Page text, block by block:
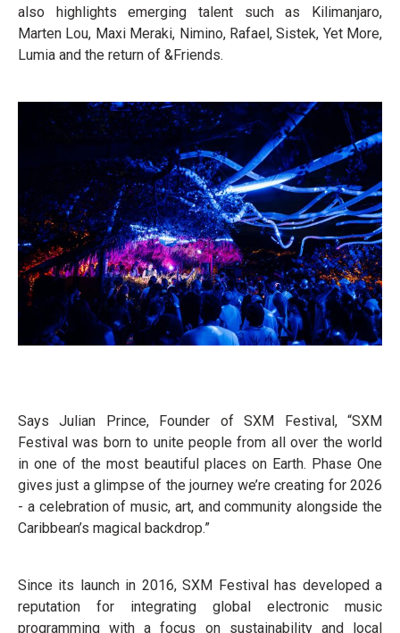
also highlights emerging talent such as Kilimanjaro,
Marten Lou, Maxi Meraki, Nimino, Rafael, Sistek, Yet More,
Lumia and the return of &Friends.
Says Julian Prince, Founder of SXM Festival, “SXM
Festival was born to unite people from all over the world
in one of the most beautiful places on Earth. Phase One
gives just a glimpse of the journey we’re creating for 2026
- a celebration of music, art, and community alongside the
Caribbean’s magical backdrop.”
Since its launch in 2016, SXM Festival has developed a
reputation for integrating global electronic music
programming with a focus on sustainability and local